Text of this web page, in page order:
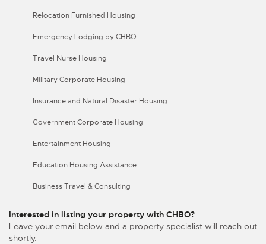
Relocation Furnished Housing
Emergency Lodging by CHBO
Travel Nurse Housing
Military Corporate Housing
Insurance and Natural Disaster Housing
Government Corporate Housing
Entertainment Housing
Education Housing Assistance
Business Travel & Consulting
Interested in listing your property with CHBO?
Leave your email below and a property specialist will reach out
shortly.